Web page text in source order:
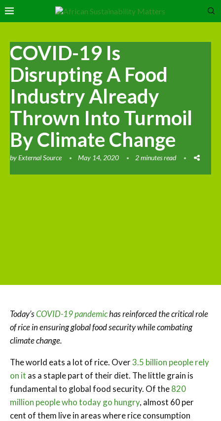
COVID-19 Is
Disrupting A Food
Industry Already
Thrown Into Turmoil
By Climate Change
byExternal Source May 14, 2020 2 minutes read
Today’sCOVID-19 pandemichas reinforced the critical role
of rice in ensuring global food security while combating
climate change.
The world eats a lot of rice. Over3.5 billion people rely
on it as a staple part of their diet. The little grain is
fundamental to global food security. Of the820
million people who today go hungry, almost 60 per
cent of them live in areas where rice consumption